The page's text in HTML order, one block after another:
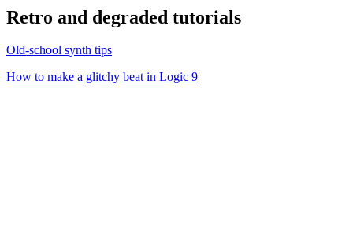
Retro and degraded tutorials
Old-school synth tips
How to make a glitchy beat in Logic 9